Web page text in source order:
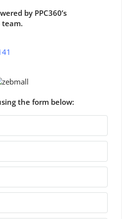
by PPC360’s
the form below: